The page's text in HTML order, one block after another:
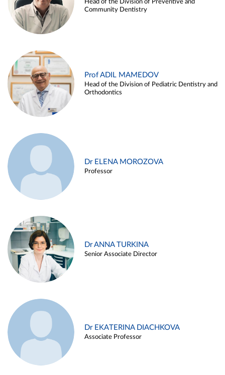
Head of the Division of Preventive and
Community Dentistry
Prof ADIL MAMEDOV
Head of the Division of Pediatric Dentistry and
Orthodontics
Dr ELENA MOROZOVA
Professor
Dr ANNA TURKINA
Senior Associate Director
Dr EKATERINA DIACHKOVA
Associate Professor